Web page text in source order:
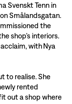
Svenskt Tenn in
Smålandsgatan.
the
shop’s interiors.
with Nya
to realise. She
rented
out a shop where